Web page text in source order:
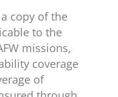
copy of the
to the
missions,
coverage
of